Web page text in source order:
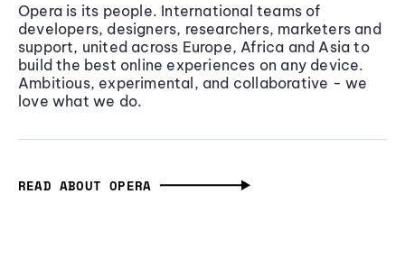
Opera is its people. International teams of
developers, designers, researchers, marketers and
support, united across Europe, Africa and Asia to
build the best online experiences on any device.
Ambitious, experimental, and collaborative - we
love what we do.
READ ABOUT OPERA